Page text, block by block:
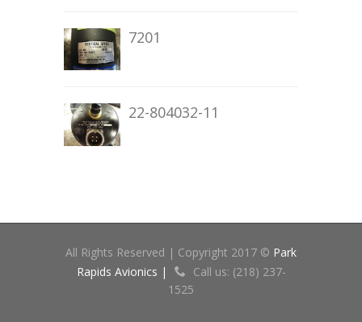
7201
22-804032-11
All Rights Reserved | Copyright 2017 © Park
Rapids Avionics |
Call us: (218) 237-
1525